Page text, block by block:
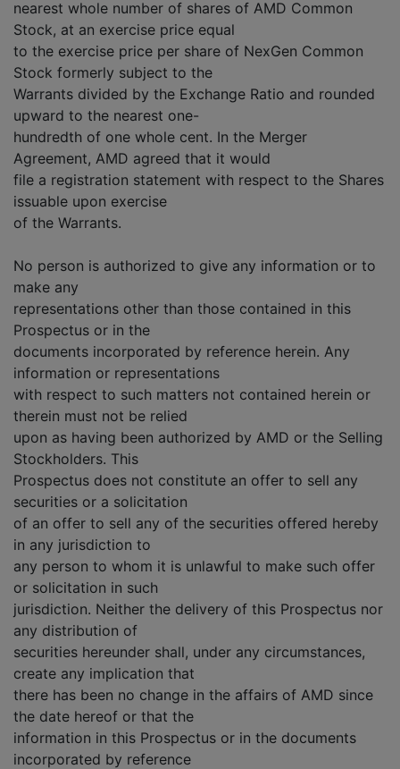
nearest whole number of shares of AMD Common
Stock, at an exercise price equal
to the exercise price per share of NexGen Common
Stock formerly subject to the
Warrants divided by the Exchange Ratio and rounded
upward to the nearest one-
hundredth of one whole cent. In the Merger
Agreement, AMD agreed that it would
file a registration statement with respect to the Shares
issuable upon exercise
of the Warrants.
No person is authorized to give any information or to
make any
representations other than those contained in this
Prospectus or in the
documents incorporated by reference herein. Any
information or representations
with respect to such matters not contained herein or
therein must not be relied
upon as having been authorized by AMD or the Selling
Stockholders. This
Prospectus does not constitute an offer to sell any
securities or a solicitation
of an offer to sell any of the securities offered hereby
in any jurisdiction to
any person to whom it is unlawful to make such offer
or solicitation in such
jurisdiction. Neither the delivery of this Prospectus nor
any distribution of
securities hereunder shall, under any circumstances,
create any implication that
there has been no change in the affairs of AMD since
the date hereof or that the
information in this Prospectus or in the documents
incorporated by reference